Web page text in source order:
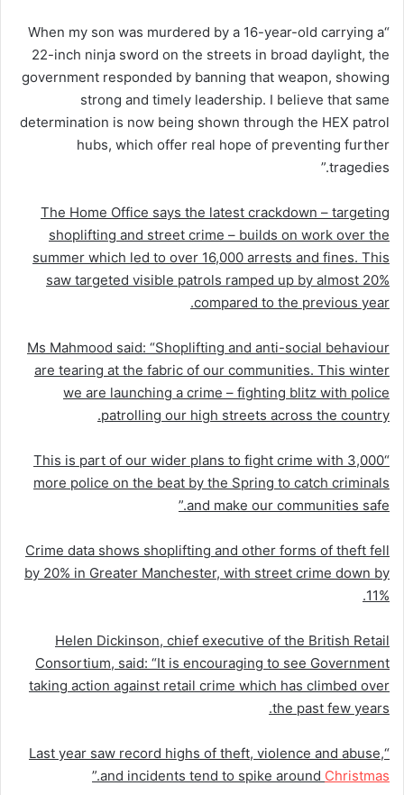
“When my son was murdered by a 16-year-old carrying a
22-inch ninja sword on the streets in broad daylight, the
government responded by banning that weapon, showing
strong and timely leadership. I believe that same
determination is now being shown through the HEX patrol
hubs, which offer real hope of preventing further
tragedies.”
The Home Office says the latest crackdown – targeting
shoplifting and street crime – builds on work over the
summer which led to over 16,000 arrests and fines. This
saw targeted visible patrols ramped up by almost 20%
compared to the previous year.
Ms Mahmood said: “Shoplifting and anti-social behaviour
are tearing at the fabric of our communities. This winter
we are launching a crime – fighting blitz with police
patrolling our high streets across the country.
“This is part of our wider plans to fight crime with 3,000
more police on the beat by the Spring to catch criminals
and make our communities safe.”
Crime data shows shoplifting and other forms of theft fell
by 20% in Greater Manchester, with street crime down by
11%.
Helen Dickinson, chief executive of the British Retail
Consortium, said: “It is encouraging to see Government
taking action against retail crime which has climbed over
the past few years.
“Last year saw record highs of theft, violence and abuse,
and incidents tend to spike around Christmas
.”